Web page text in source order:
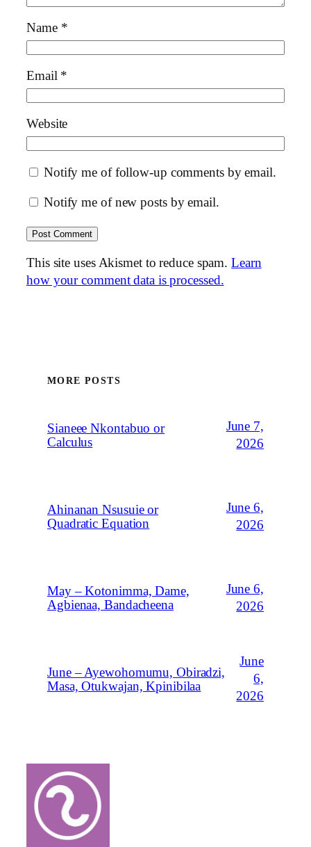
Name *
Email *
Website
Notify me of follow-up comments by email.
Notify me of new posts by email.
This site uses Akismet to reduce spam.Learn
how your comment data is processed.
MORE POSTS
Sianeee Nkontabuo or
Calculus
June 7,
2026
Ahinanan Nsusuie or
Quadratic Equation
June 6,
2026
May – Kotonimma, Dame,
Agbienaa, Bandacheena
June 6,
2026
June – Ayewohomumu, Obiradzi,
Masa, Otukwajan, Kpinibilaa
June
6,
2026